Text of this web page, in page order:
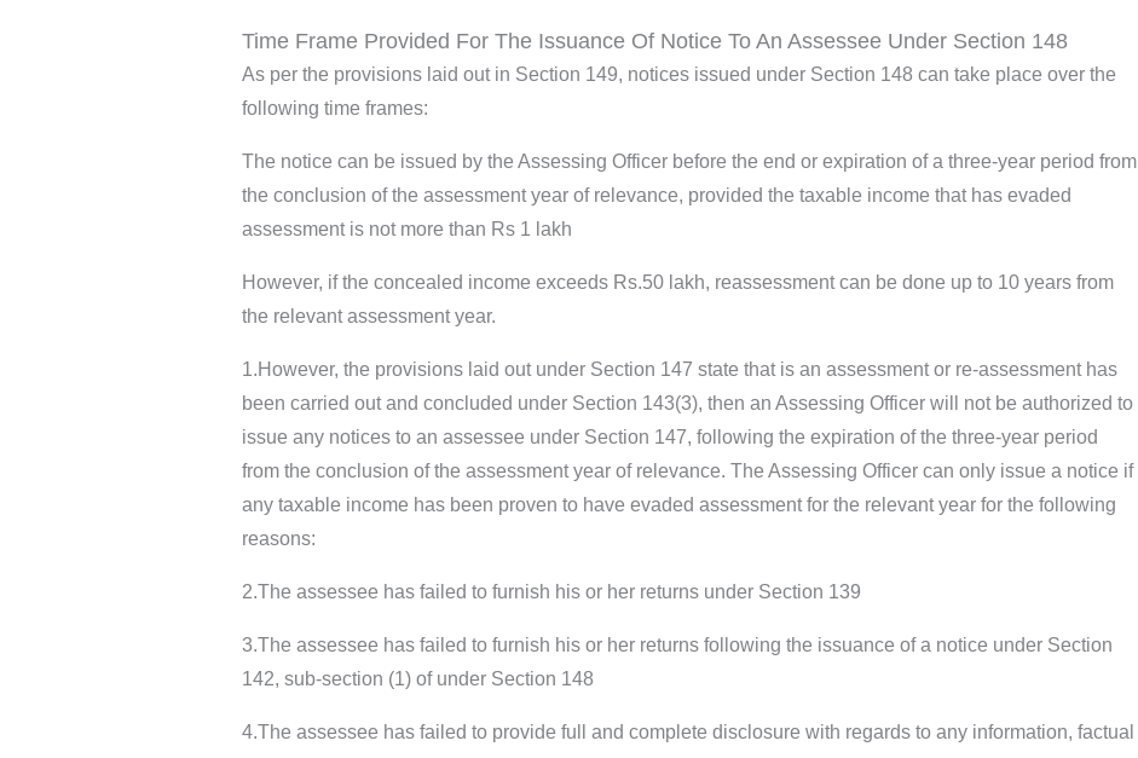
Time Frame Provided For The Issuance Of Notice To An Assessee Under Section 148
As per the provisions laid out in Section 149, notices issued under Section 148 can take place over the
following time frames:
The notice can be issued by the Assessing Officer before the end or expiration of a three-year period from
the conclusion of the assessment year of relevance, provided the taxable income that has evaded
assessment is not more than Rs 1 lakh
However, if the concealed income exceeds Rs.50 lakh, reassessment can be done up to 10 years from
the relevant assessment year.
1.However, the provisions laid out under Section 147 state that is an assessment or re-assessment has
been carried out and concluded under Section 143(3), then an Assessing Officer will not be authorized to
issue any notices to an assessee under Section 147, following the expiration of the three-year period
from the conclusion of the assessment year of relevance. The Assessing Officer can only issue a notice if
any taxable income has been proven to have evaded assessment for the relevant year for the following
reasons:
2.The assessee has failed to furnish his or her returns under Section 139
3.The assessee has failed to furnish his or her returns following the issuance of a notice under Section
142, sub-section (1) of under Section 148
4.The assessee has failed to provide full and complete disclosure with regards to any information, factual